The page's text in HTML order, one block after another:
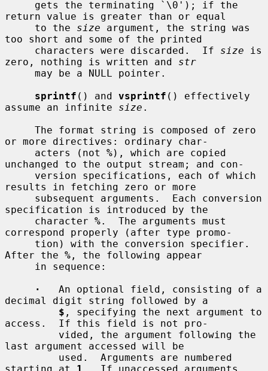
return value is greater than or equal
     to the
size argument, the string was
too short and some of the printed
     characters were discarded.  If
size is
zero, nothing is written and str
sprintf () and vsprintf () effectively
assume an infinite size .
or more directives: ordinary char-
     acters (not
%), which are copied
unchanged to the output stream; and con-
results in fetching zero or more
specification is introduced by the
     character
%.  The arguments must
correspond properly (after type promo-
After the % , the following appear
·
   An optional field, consisting of a
decimal digit string followed by a
$ , specifying the next argument to
access.  If this field is not pro-
last argument accessed will be